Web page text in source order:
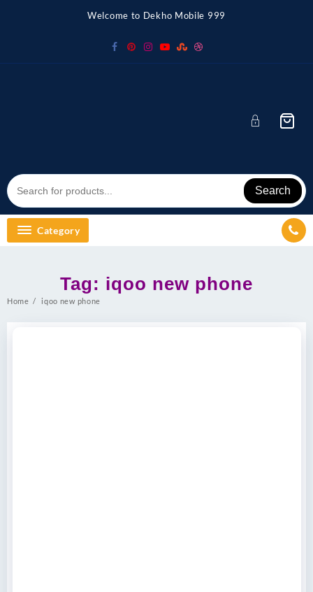
Welcome to Dekho Mobile 999
Search
Category
Tag: iqoo new phone
Home iqoo new phone